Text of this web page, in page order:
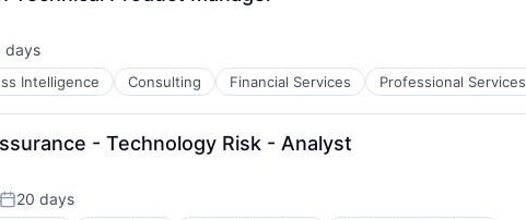
days
Intelligence Consulting Financial Services Professional Services
- Technology Risk - Analyst
Posted:
20 days